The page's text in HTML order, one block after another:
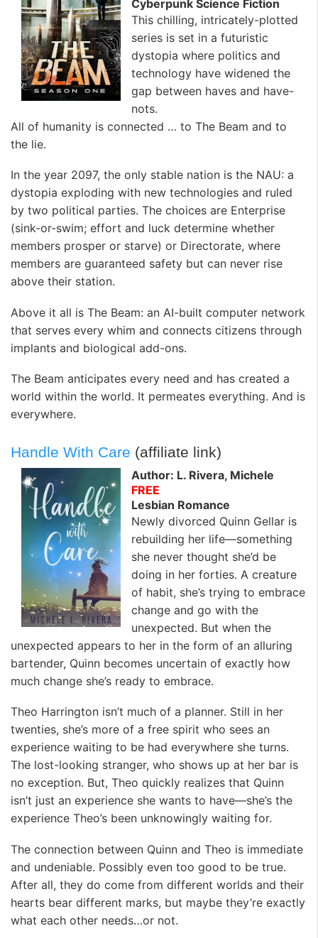
Cyberpunk Science Fiction
This chilling, intricately-plotted
series is set in a futuristic
dystopia where politics and
technology have widened the
gap between haves and have-
nots.
All of humanity is connected … to The Beam and to
the lie.
In the year 2097, the only stable nation is the NAU: a
dystopia exploding with new technologies and ruled
by two political parties. The choices are Enterprise
(sink-or-swim; effort and luck determine whether
members prosper or starve) or Directorate, where
members are guaranteed safety but can never rise
above their station.
Above it all is The Beam: an AI-built computer network
that serves every whim and connects citizens through
implants and biological add-ons.
The Beam anticipates every need and has created a
world within the world. It permeates everything. And is
everywhere.
Handle With Care (affiliate link)
Author: L. Rivera, Michele
FREE
Lesbian Romance
Newly divorced Quinn Gellar is
rebuilding her life—something
she never thought she’d be
doing in her forties. A creature
of habit, she’s trying to embrace
change and go with the
unexpected. But when the
unexpected appears to her in the form of an alluring
bartender, Quinn becomes uncertain of exactly how
much change she’s ready to embrace.
Theo Harrington isn’t much of a planner. Still in her
twenties, she’s more of a free spirit who sees an
experience waiting to be had everywhere she turns.
The lost-looking stranger, who shows up at her bar is
no exception. But, Theo quickly realizes that Quinn
isn’t just an experience she wants to have—she’s the
experience Theo’s been unknowingly waiting for.
The connection between Quinn and Theo is immediate
and undeniable. Possibly even too good to be true.
After all, they do come from different worlds and their
hearts bear different marks, but maybe they’re exactly
what each other needs…or not.